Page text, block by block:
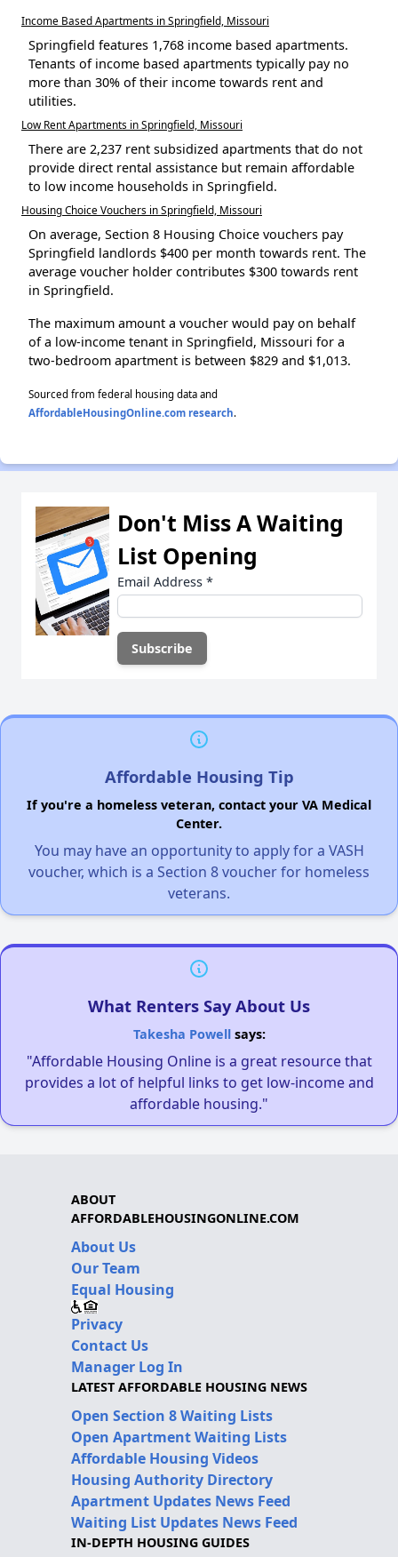
Income Based Apartments in Springfield, Missouri
Springfield features 1,768 income based apartments.
Tenants of income based apartments typically pay no
more than 30% of their income towards rent and
utilities.
Low Rent Apartments in Springfield, Missouri
There are 2,237 rent subsidized apartments that do not
provide direct rental assistance but remain affordable
to low income households in Springfield.
Housing Choice Vouchers in Springfield, Missouri
On average, Section 8 Housing Choice vouchers pay
Springfield landlords $400 per month towards rent. The
average voucher holder contributes $300 towards rent
in Springfield.
The maximum amount a voucher would pay on behalf
of a low-income tenant in Springfield, Missouri for a
two-bedroom apartment is between $829 and $1,013.
Sourced from federal housing data and
AffordableHousingOnline.com research.
Don't Miss A Waiting
List Opening
Email Address *
Affordable Housing Tip
If you're a homeless veteran, contact your VA Medical
Center.
You may have an opportunity to apply for a VASH
voucher, which is a Section 8 voucher for homeless
veterans.
What Renters Say About Us
Takesha Powellsays:
"Affordable Housing Online is a great resource that
provides a lot of helpful links to get low-income and
affordable housing."
ABOUT
AFFORDABLEHOUSINGONLINE.COM
About Us
Our Team
Equal Housing
Privacy
Contact Us
Manager Log In
LATEST AFFORDABLE HOUSING NEWS
Open Section 8 Waiting Lists
Open Apartment Waiting Lists
Affordable Housing Videos
Housing Authority Directory
Apartment Updates News Feed
Waiting List Updates News Feed
IN-DEPTH HOUSING GUIDES